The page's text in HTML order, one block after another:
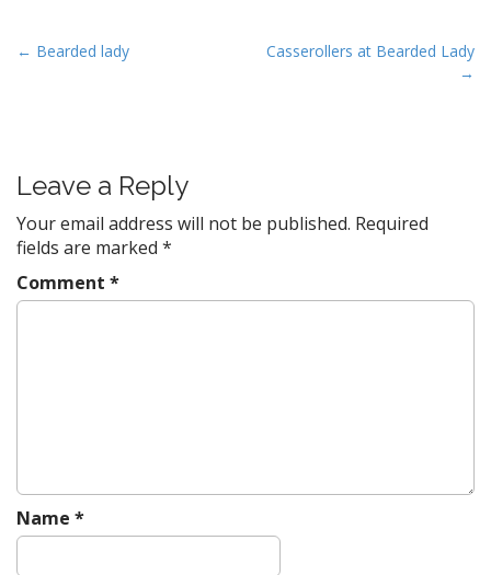
P
a
v
i
g
a
← Bearded lady
Casserollers at Bearded Lady
→
Leave a Reply
Your email address will not be published. Required
fields are marked *
Comment *
Name *